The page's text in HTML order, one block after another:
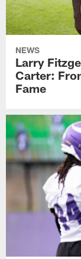
NEWS
Larry
Carter:
Fame